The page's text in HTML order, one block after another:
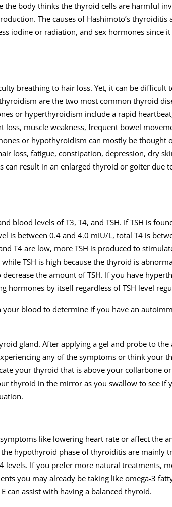
body thinks the thyroid cells are harmful
The causes of Hashimoto’s thyroiditis
iodine or radiation, and sex hormones since
breathing to hair loss. Yet, it can be difficult
are the two most common thyroid
or hyperthyroidism include a rapid
muscle weakness, frequent bowel
or hypothyroidism can mostly be thought
loss, fatigue, constipation, depression, dry
result in an enlarged thyroid or goiter due
blood levels of T3, T4, and TSH. If TSH is
is between 0.4 and 4.0 mIU/L, total T4 is
T4 are low, more TSH is produced to
TSH is high because the thyroid is
the amount of TSH. If you have
hormones by itself regardless of TSH level
blood to determine if you have an
gland. After applying a gel and probe to the
any of the symptoms or think your
your thyroid that is above your collarbone or
thyroid in the mirror as you swallow to see if
like lowering heart rate or affect the
hypothyroid phase of thyroiditis are mainly
If you prefer more natural treatments,
you may already be taking like omega-3
can assist with having a balanced thyroid.